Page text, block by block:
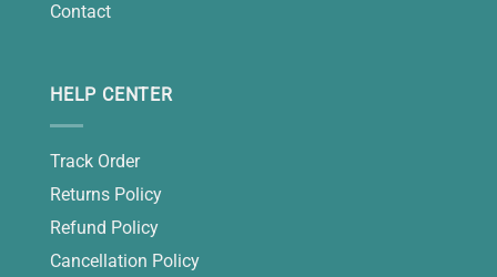
Contact
HELP CENTER
Track Order
Returns Policy
Refund Policy
Cancellation Policy